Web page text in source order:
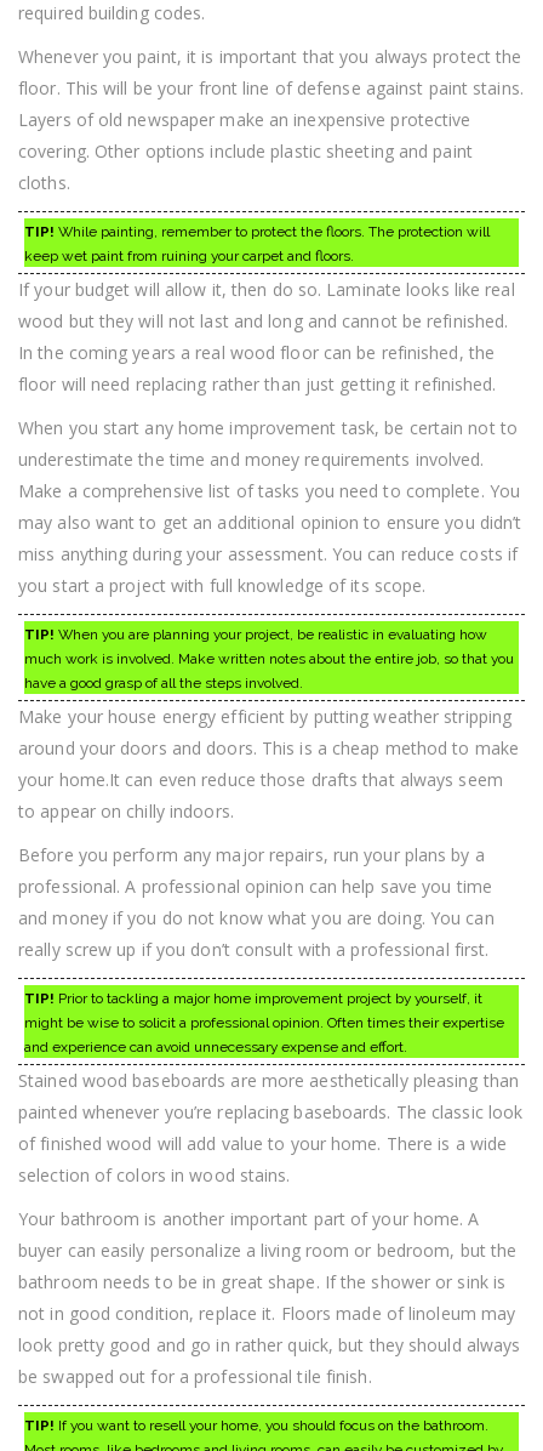
required building codes.
Whenever you paint, it is important that you always protect the
floor. This will be your front line of defense against paint stains.
Layers of old newspaper make an inexpensive protective
covering. Other options include plastic sheeting and paint
cloths.
TIP! While painting, remember to protect the floors. The protection will
keep wet paint from ruining your carpet and floors.
If your budget will allow it, then do so. Laminate looks like real
wood but they will not last and long and cannot be refinished.
In the coming years a real wood floor can be refinished, the
floor will need replacing rather than just getting it refinished.
When you start any home improvement task, be certain not to
underestimate the time and money requirements involved.
Make a comprehensive list of tasks you need to complete. You
may also want to get an additional opinion to ensure you didn’t
miss anything during your assessment. You can reduce costs if
you start a project with full knowledge of its scope.
TIP! When you are planning your project, be realistic in evaluating how
much work is involved. Make written notes about the entire job, so that you
have a good grasp of all the steps involved.
Make your house energy efficient by putting weather stripping
around your doors and doors. This is a cheap method to make
your home.It can even reduce those drafts that always seem
to appear on chilly indoors.
Before you perform any major repairs, run your plans by a
professional. A professional opinion can help save you time
and money if you do not know what you are doing. You can
really screw up if you don’t consult with a professional first.
TIP! Prior to tackling a major home improvement project by yourself, it
might be wise to solicit a professional opinion. Often times their expertise
and experience can avoid unnecessary expense and effort.
Stained wood baseboards are more aesthetically pleasing than
painted whenever you’re replacing baseboards. The classic look
of finished wood will add value to your home. There is a wide
selection of colors in wood stains.
Your bathroom is another important part of your home. A
buyer can easily personalize a living room or bedroom, but the
bathroom needs to be in great shape. If the shower or sink is
not in good condition, replace it. Floors made of linoleum may
look pretty good and go in rather quick, but they should always
be swapped out for a professional tile finish.
TIP! If you want to resell your home, you should focus on the bathroom.